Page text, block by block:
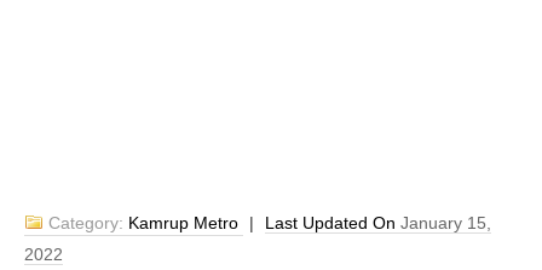
Category: Kamrup Metro | Last Updated OnJanuary 15,
2022